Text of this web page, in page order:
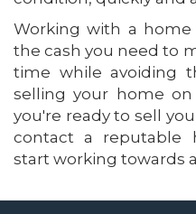
Working with a
the cash you need to
time while avoiding
selling your home
you're ready to sell
contact a reputable
start working towards